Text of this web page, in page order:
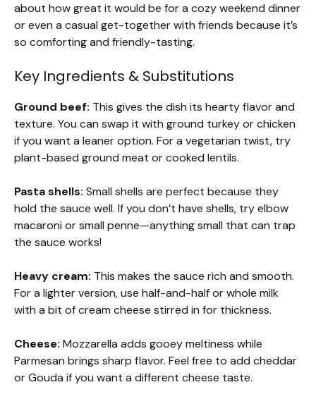
about how great it would be for a cozy weekend dinner
or even a casual get-together with friends because it’s
so comforting and friendly-tasting.
Key Ingredients & Substitutions
Ground beef: This gives the dish its hearty flavor and
texture. You can swap it with ground turkey or chicken
if you want a leaner option. For a vegetarian twist, try
plant-based ground meat or cooked lentils.
Pasta shells: Small shells are perfect because they
hold the sauce well. If you don’t have shells, try elbow
macaroni or small penne—anything small that can trap
the sauce works!
Heavy cream: This makes the sauce rich and smooth.
For a lighter version, use half-and-half or whole milk
with a bit of cream cheese stirred in for thickness.
Cheese: Mozzarella adds gooey meltiness while
Parmesan brings sharp flavor. Feel free to add cheddar
or Gouda if you want a different cheese taste.